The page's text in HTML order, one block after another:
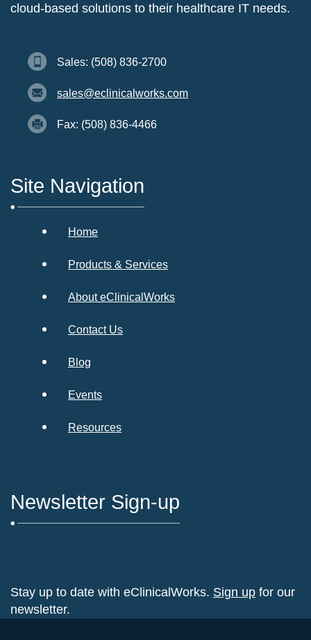
cloud-based solutions to their healthcare IT needs.
Sales: (508) 836-2700
sales@eclinicalworks.com
Fax: (508) 836-4466
Site Navigation
Home
Products & Services
About eClinicalWorks
Contact Us
Blog
Events
Resources
Newsletter Sign-up
Stay up to date with eClinicalWorks. Sign up for our
newsletter.